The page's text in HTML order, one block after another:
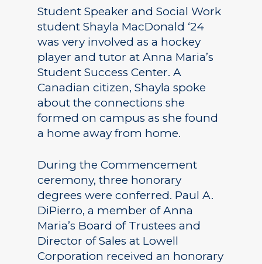
Student Speaker and Social Work
student Shayla MacDonald ‘24
was very involved as a hockey
player and tutor at Anna Maria’s
Student Success Center. A
Canadian citizen, Shayla spoke
about the connections she
formed on campus as she found
a home away from home.
During the Commencement
ceremony, three honorary
degrees were conferred. Paul A.
DiPierro, a member of Anna
Maria’s Board of Trustees and
Director of Sales at Lowell
Corporation received an honorary